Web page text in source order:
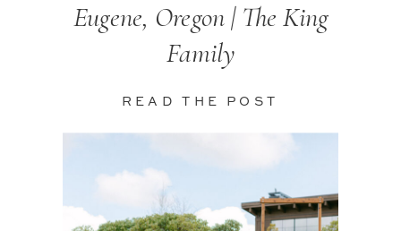
READ THE POST
Eugene, Oregon | The King
Family